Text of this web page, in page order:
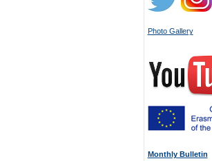
Photo Gallery
Monthly Bulletin